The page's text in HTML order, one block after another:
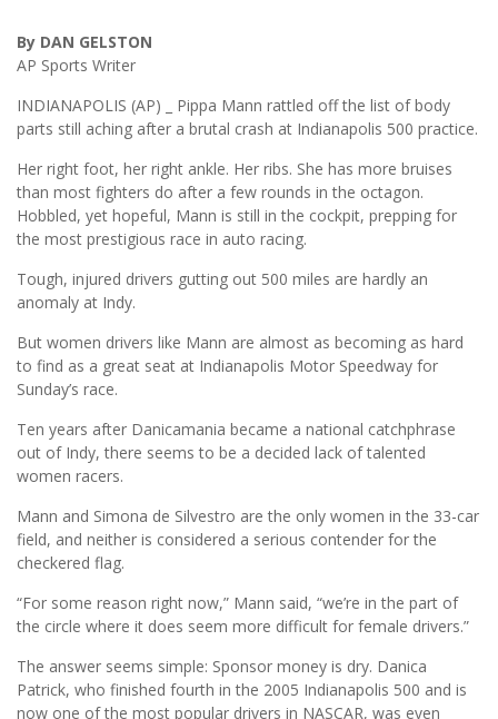
By DAN GELSTON
AP Sports Writer
INDIANAPOLIS (AP) _ Pippa Mann rattled off the list of body
parts still aching after a brutal crash at Indianapolis 500 practice.
Her right foot, her right ankle. Her ribs. She has more bruises
than most fighters do after a few rounds in the octagon.
Hobbled, yet hopeful, Mann is still in the cockpit, prepping for
the most prestigious race in auto racing.
Tough, injured drivers gutting out 500 miles are hardly an
anomaly at Indy.
But women drivers like Mann are almost as becoming as hard
to find as a great seat at Indianapolis Motor Speedway for
Sunday’s race.
Ten years after Danicamania became a national catchphrase
out of Indy, there seems to be a decided lack of talented
women racers.
Mann and Simona de Silvestro are the only women in the 33-car
field, and neither is considered a serious contender for the
checkered flag.
“For some reason right now,” Mann said, “we’re in the part of
the circle where it does seem more difficult for female drivers.”
The answer seems simple: Sponsor money is dry. Danica
Patrick, who finished fourth in the 2005 Indianapolis 500 and is
now one of the most popular drivers in NASCAR, was even